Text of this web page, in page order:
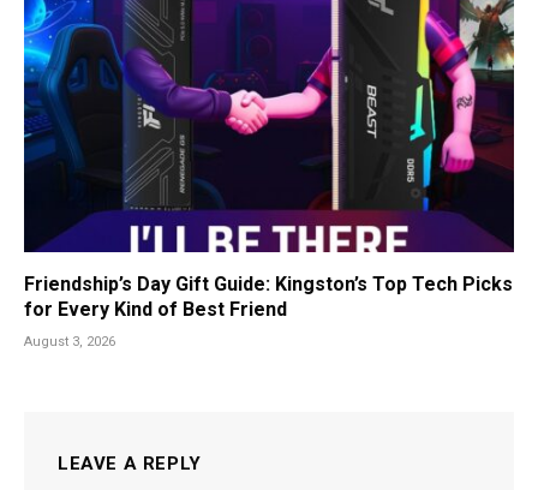
Friendship’s Day Gift Guide: Kingston’s Top Tech Picks
for Every Kind of Best Friend
August 3, 2026
LEAVE A REPLY